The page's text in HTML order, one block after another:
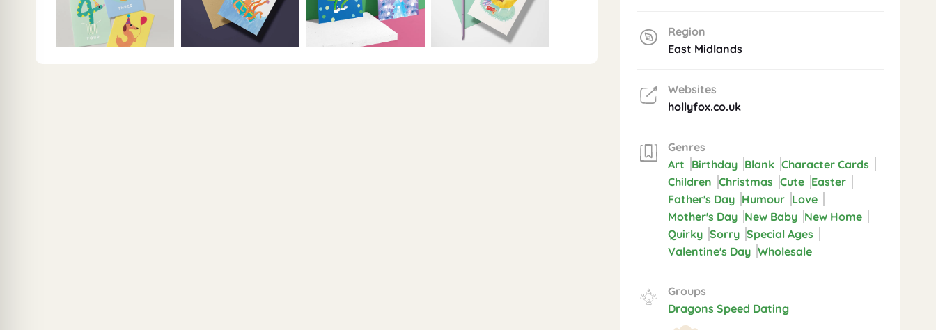
Region
East Midlands
Websites
hollyfox.co.uk
Genres
Art Birthday Blank Character Cards
Children Christmas Cute Easter
Father's Day Humour Love
Mother's Day New Baby New Home
Quirky Sorry Special Ages
Valentine's Day Wholesale
Groups
Dragons Speed Dating